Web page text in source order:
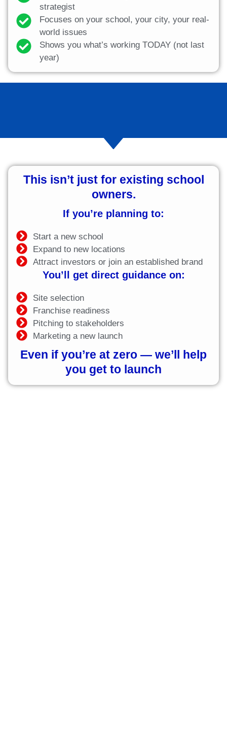
strategist
Focuses on your school, your city, your real-
world issues
Shows you what’s working TODAY (not last
year)
This isn’t just for existing school
owners.
If you’re planning to:
Start a new school
Expand to new locations
Attract investors or join an established brand
You’ll get direct guidance on:
Site selection
Franchise readiness
Pitching to stakeholders
Marketing a new launch
Even if you’re at zero — we’ll help
you get to launch